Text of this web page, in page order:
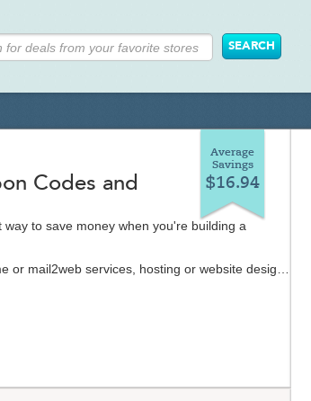
Average
Savings
$16.94
Codes and
to save money when you're building a
or mail2web services, hosting or website design,
you need with great features like unlimited
affordable VPS plans, online marketing, app
hosting services make it easy for you to take
a personal, business or e-commerce site.